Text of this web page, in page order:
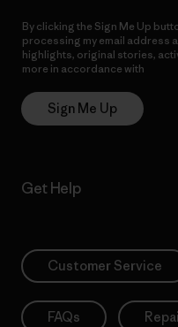
By clicking the Sign Me Up
processing my email address
highlights, original stories,
more in accordance with
Sign Me Up
Get Help
Customer Service
FAQs